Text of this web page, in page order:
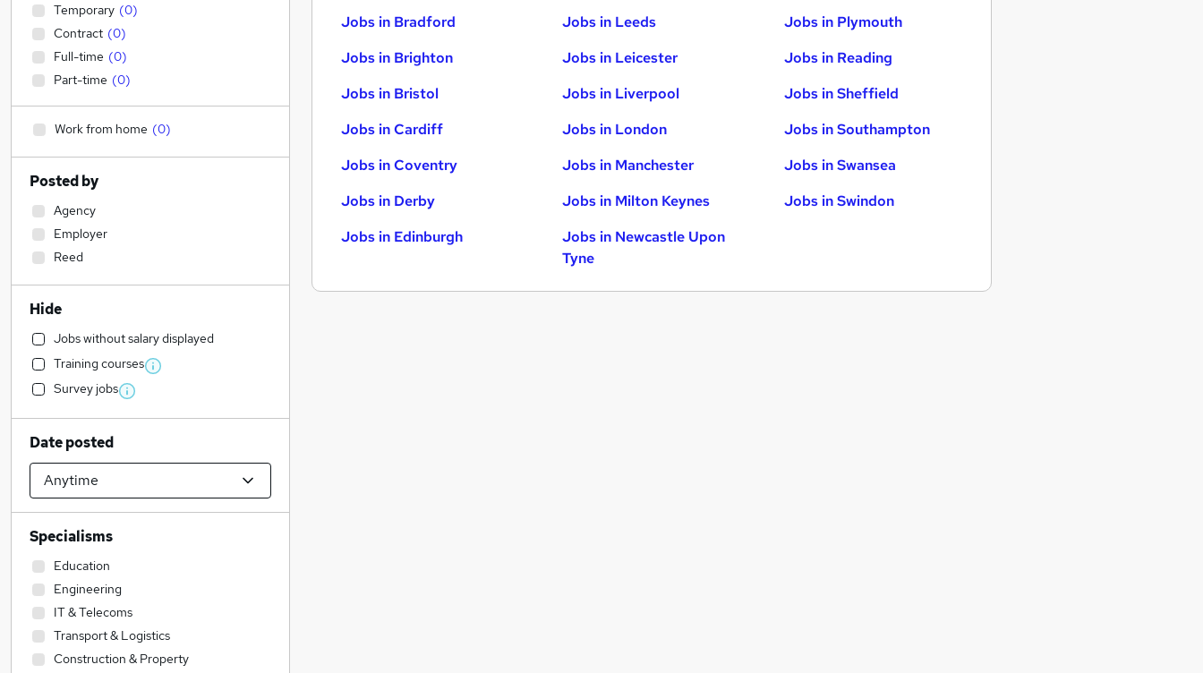
Jobs in Bradford
Jobs in Brighton
Jobs in Bristol
Jobs in Cardiff
Jobs in Coventry
Jobs in Derby
Jobs in Edinburgh
Jobs in Leeds
Jobs in Leicester
Jobs in Liverpool
Jobs in London
Jobs in Manchester
Jobs in Milton Keynes
Jobs in Newcastle Upon
Tyne
Jobs in Plymouth
Jobs in Reading
Jobs in Sheffield
Jobs in Southampton
Jobs in Swansea
Jobs in Swindon
Temporary (0)
Contract (0)
Full-time (0)
Part-time (0)
Work from home (0)
Posted by
Agency
Employer
Reed
Hide
Jobs without salary displayed
Training courses
Survey jobs
Date posted
Specialisms
Education
Engineering
IT & Telecoms
Transport & Logistics
Construction & Property